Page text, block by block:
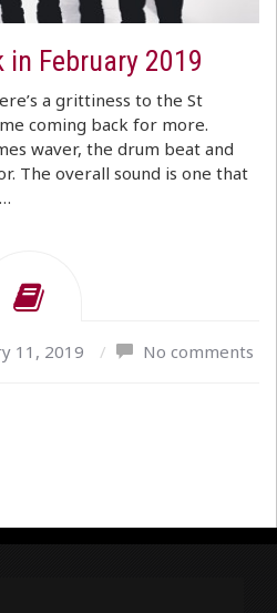
in February 2019
a grittiness to the St
coming back for more.
waver, the drum beat and
The overall sound is one that
11, 2019 / No comments